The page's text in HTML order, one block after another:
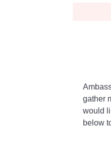
gather
would
below